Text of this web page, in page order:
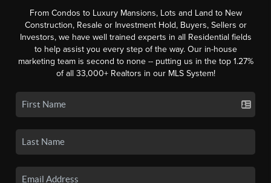
From Condos to Luxury Mansions, Lots and Land to New
Construction, Resale or Investment Hold, Buyers, Sellers or
Investors, we have well trained experts in all Residential fields
to help assist you every step of the way. Our in-house
marketing team is second to none -- putting us in the top 1.27%
of all 33,000+ Realtors in our MLS System!